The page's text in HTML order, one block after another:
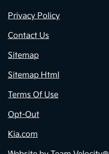
Privacy Policy
Contact Us
Sitemap
Sitemap Html
Terms Of Use
Opt-Out
Kia.com